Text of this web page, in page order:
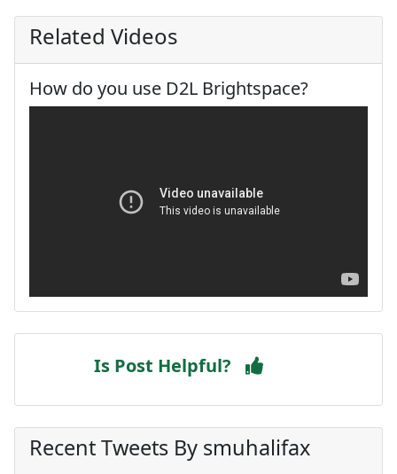
Related Videos
How do you use D2L Brightspace?
Is Post Helpful?
Recent Tweets By smuhalifax